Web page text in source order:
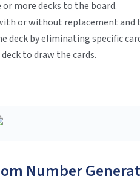
or more decks to the board.
or without replacement and
deck by eliminating specific
to draw the cards.
Number